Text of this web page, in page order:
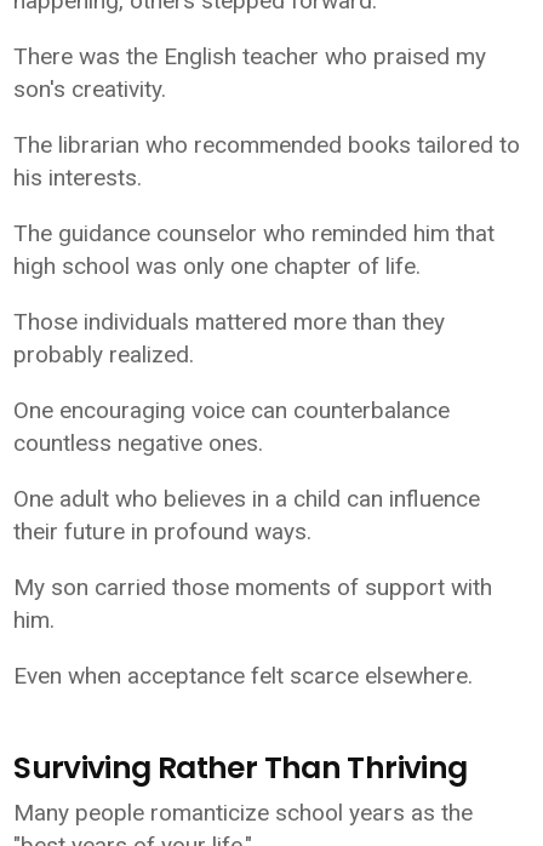
There was the English teacher who praised my
son's creativity.
The librarian who recommended books tailored to
his interests.
The guidance counselor who reminded him that
high school was only one chapter of life.
Those individuals mattered more than they
probably realized.
One encouraging voice can counterbalance
countless negative ones.
One adult who believes in a child can influence
their future in profound ways.
My son carried those moments of support with
him.
Even when acceptance felt scarce elsewhere.
Surviving Rather Than Thriving
Many people romanticize school years as the